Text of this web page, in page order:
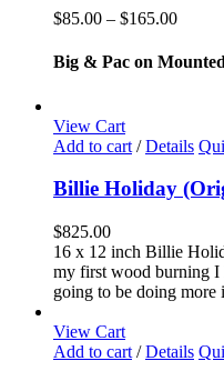
variants.
options
may
the
page
$85.00 – $165.00Price
$85.00
Big & Pac on
View Cart
Add to cart / Details
Billie Holiday
$825.00
16 x 12 inch Billie
my first wood burning I
going to be doing more
View Cart
Add to cart / Details